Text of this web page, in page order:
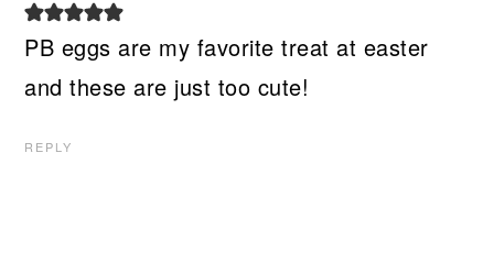
PB eggs are my favorite treat at easter
and these are just too cute!
REPLY